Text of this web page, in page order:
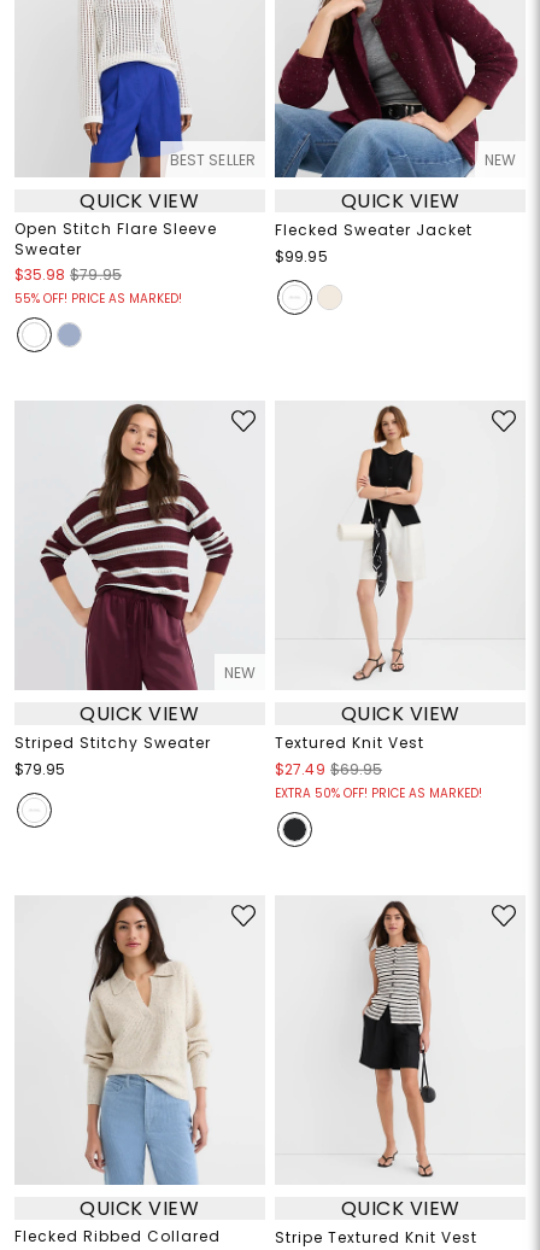
BEST SELLER
QUICK VIEW
Open Stitch Flare Sleeve
Sweater
$35.98 $79.95
55% OFF! PRICE AS MARKED!
NEW
QUICK VIEW
Flecked Sweater Jacket
$99.95
NEW
QUICK VIEW
Striped Stitchy Sweater
$79.95
QUICK VIEW
Textured Knit Vest
$27.49 $69.95
EXTRA 50% OFF! PRICE AS MARKED!
QUICK VIEW
Flecked Ribbed Collared
QUICK VIEW
Stripe Textured Knit Vest